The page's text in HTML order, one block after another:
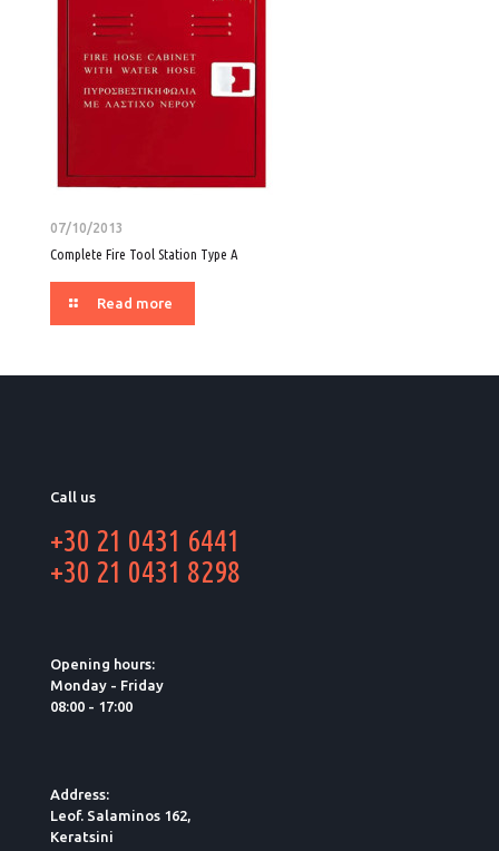
07/10/2013
Complete Fire Tool Station Type A
Read more
Call us
+30 21 0431 6441
+30 21 0431 8298
Opening hours:
Monday - Friday
08:00 - 17:00
Address:
Leof. Salaminos 162,
Keratsini